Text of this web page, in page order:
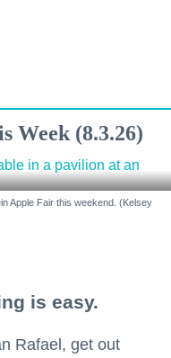
Week (8.3.26)
Apple Fair this weekend. (Kelsey
is easy.
Rafael, get out